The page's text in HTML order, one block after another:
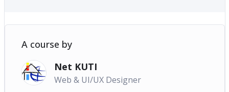
A course by
Net KUTI
Web & UI/UX Designer